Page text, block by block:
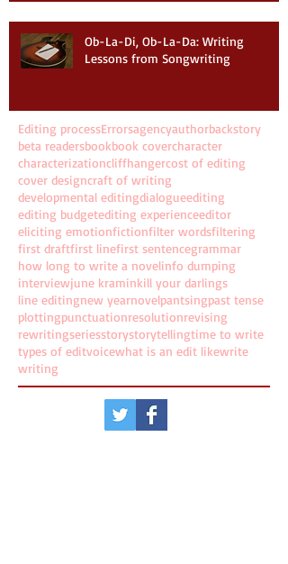
Ob-La-Di, Ob-La-Da: Writing
Lessons from Songwriting
Editing processErrorsagencyauthorbackstory
beta readersbookbook covercharacter
characterizationcliffhangercost of editing
cover designcraft of writing
developmental editingdialogueediting
editing budgetediting experienceeditor
eliciting emotionfictionfilter wordsfiltering
first draftfirst linefirst sentencegrammar
how long to write a novelinfo dumping
interviewjune kraminkill your darlings
line editingnew yearnovelpantsingpast tense
plottingpunctuationresolutionrevising
rewritingseriesstorystorytellingtime to write
types of editvoicewhat is an edit likewrite
writing